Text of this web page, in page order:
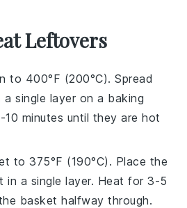
Leftovers
to 400°F (200°C). Spread
a single layer on a baking
minutes until they are hot
to 375°F (190°C). Place the
in a single layer. Heat for 3-5
basket halfway through.